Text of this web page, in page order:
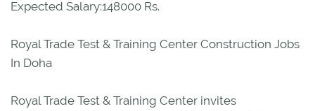
Expected Salary:148000 Rs.
Royal Trade Test & Training Center Construction Jobs
In Doha
Royal Trade Test & Training Center invites